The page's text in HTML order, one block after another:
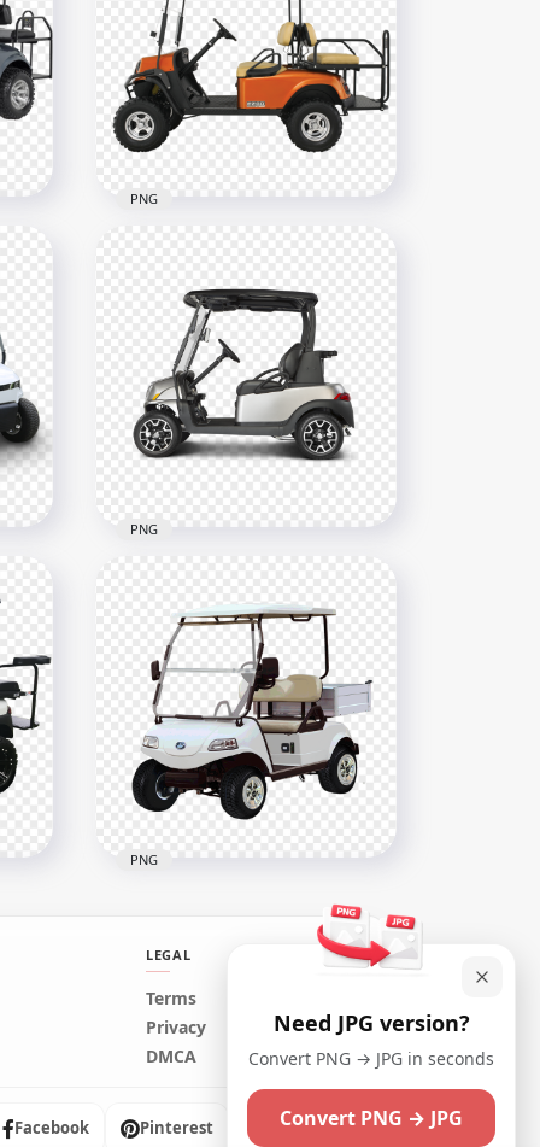
Gray Golf Buggy Cart Two
Passengers Club Car
2500x2500
3.1MB
Orange Golf Buggy Cart
Vehicle Side View
800x800
362.3kB
PNG
Golf Buggies Cart Car
Vehicle Side View
1500x1500
529.8kB
PNG
Electric Golf Cart Buggy
Vehicle Two Seater
693.1kB
PNG
LEGAL
Terms
Privacy
DMCA
Facebook Pinterest Instagram
Need JPG version?
Convert PNG → JPG in seconds
Convert PNG → JPG